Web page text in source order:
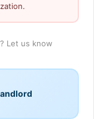
Let us know